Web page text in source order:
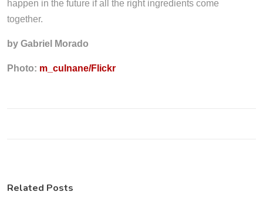
happen in the future if all the right ingredients come
together.
by Gabriel Morado
Photo: m_culnane/Flickr
Related Posts